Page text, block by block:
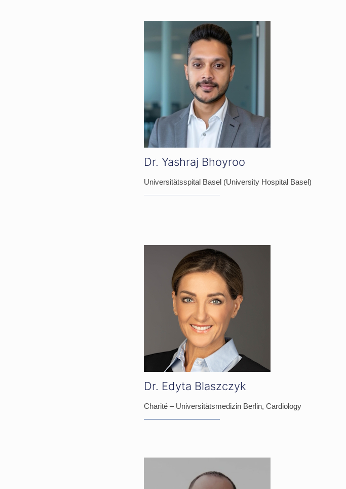
Dr. Yashraj Bhoyroo
Universitätsspital Basel (University Hospital Basel)
Dr. Edyta Blaszczyk
Charité – Universitätsmedizin Berlin, Cardiology